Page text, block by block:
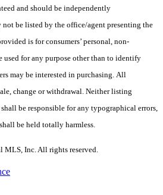
and should be independently
not be listed by the office/agent presenting the
is for consumers’ personal, non-
used for any purpose other than to identify
may be interested in purchasing. All
change or withdrawal. Neither listing
be responsible for any typographical errors,
be held totally harmless.
MLS, Inc. All rights reserved.